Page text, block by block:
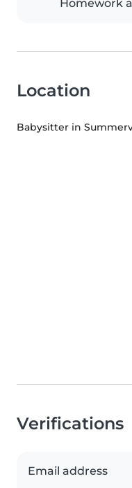
Homework
Location
Babysitter in
Verifications
Email address